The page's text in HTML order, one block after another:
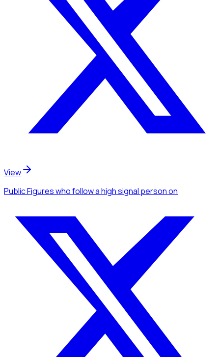
View
Public Figureswho follow a high signal personon